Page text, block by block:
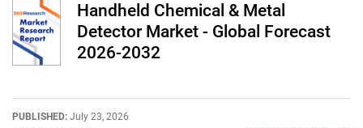
Handheld Chemical & Metal
Detector Market - Global Forecast
2026-2032
PUBLISHED: July 23, 2026